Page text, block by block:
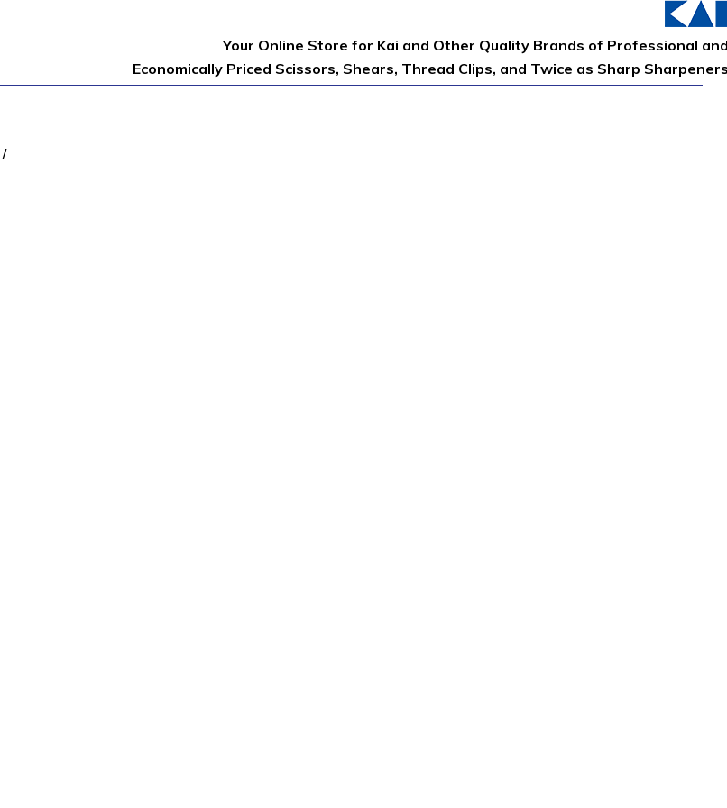
Your Online Store for Kai and Other Quality Brands of Professional
Economically Priced Scissors, Shears, Thread Clips, and Twice as Sharp
/